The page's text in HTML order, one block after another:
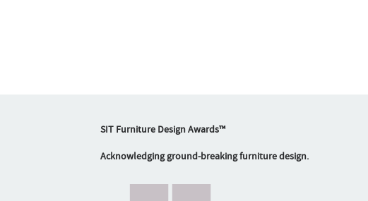
SIT Furniture Design Awards™
Acknowledging ground-breaking furniture design.